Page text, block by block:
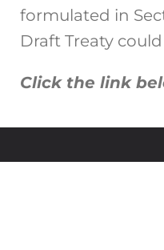
formulated in
Draft Treaty
Click the link